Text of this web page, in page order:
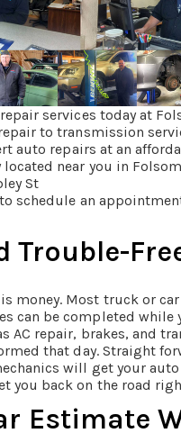
services today at
to transmission
auto repairs at an
located near you in
St
schedule an
Trouble-
money. Most truck or car
can be completed while
AC repair, brakes, and
that day. Straight
will get your
you back on the road
Estimate